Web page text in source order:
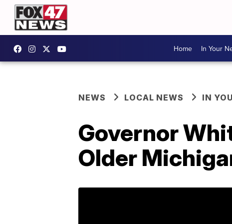
Home In Your
NEWS LOCAL NEWS IN
Governor
Older